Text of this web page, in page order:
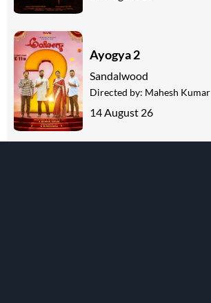
Ayogya 2
Sandalwood
Directed by: Mahesh Kumar
14 August 26